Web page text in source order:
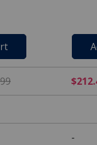
$444.99$254.99 Price
-